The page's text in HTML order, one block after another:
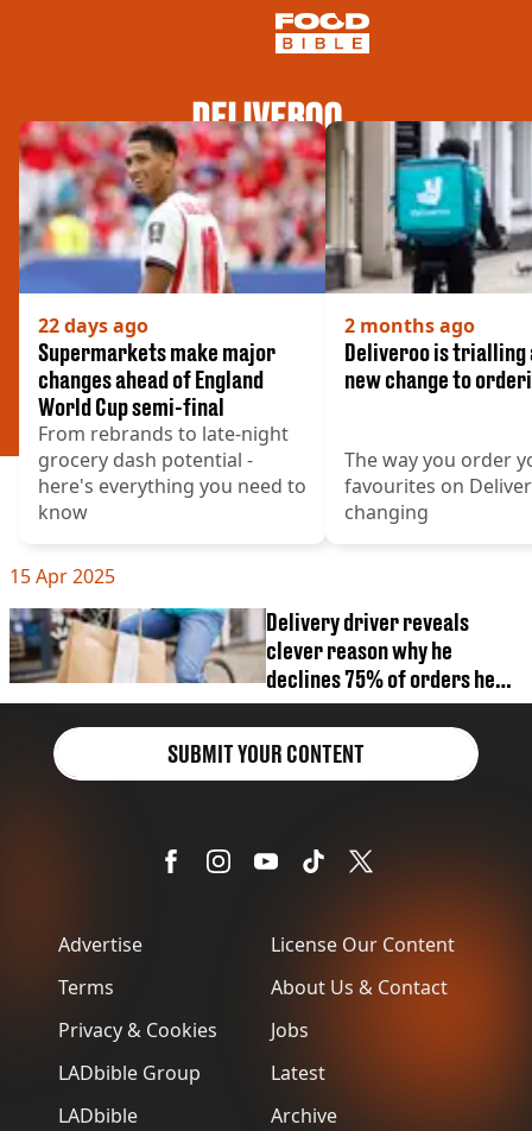
NEWS
US FOOD
UK FOOD
DRINKS
CELEBRITY
RESTAURANTS AND BARS
TV AND FILM
SOCIAL MEDIA
COOKING
RECIPES
AIR FRYER
HEALTH
DIET
FAST FOOD
STARBUCKS
BURGER KING
SUBWAY
DOMINOS
DELIVEROO
22 days ago
Supermarkets make major
changes ahead of England
World Cup semi-final
From rebrands to late-night
grocery dash potential -
here's everything you need to
know
2 months ago
Deliveroo is trialling
new change to
The way you order
favourites on
changing
15 Apr 2025
Delivery driver reveals
clever reason why he
declines 75% of orders he
receives
Advertise
Terms
Privacy & Cookies
LADbible Group
LADbible
License Our Content
About Us & Contact
Jobs
Latest
Archive
SUBMIT YOUR CONTENT